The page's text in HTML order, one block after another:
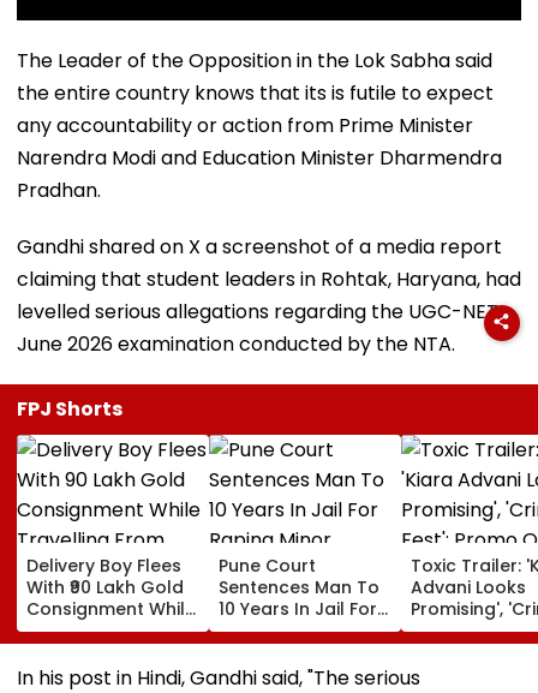
The Leader of the Opposition in the Lok Sabha said
the entire country knows that its is futile to expect
any accountability or action from Prime Minister
Narendra Modi and Education Minister Dharmendra
Pradhan.
Gandhi shared on X a screenshot of a media report
claiming that student leaders in Rohtak, Haryana, had
levelled serious allegations regarding the UGC-NET
June 2026 examination conducted by the NTA.
FPJ Shorts
Delivery Boy Flees
With ₹90 Lakh Gold
Consignment While
Travelling From
Pune To Mumbai
Pune Court
Sentences Man To
10 Years In Jail For
Raping Minor
Toxic Trailer:
Advani Looks
Promising',
Fest'; Promo
Yash &
Starrer Gets
In his post in Hindi, Gandhi said, "The serious